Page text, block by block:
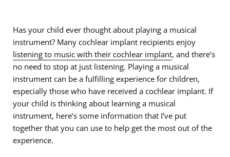
Has your child ever thought about playing a musical
instrument? Many cochlear implant recipients enjoy
listening to music with their cochlear implant, and there’s
no need to stop at just listening. Playing a musical
instrument can be a fulfilling experience for children,
especially those who have received a cochlear implant. If
your child is thinking about learning a musical
instrument, here’s some information that I’ve put
together that you can use to help get the most out of the
experience.